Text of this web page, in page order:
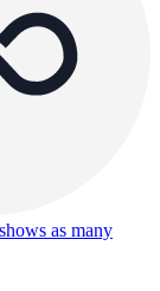
as many